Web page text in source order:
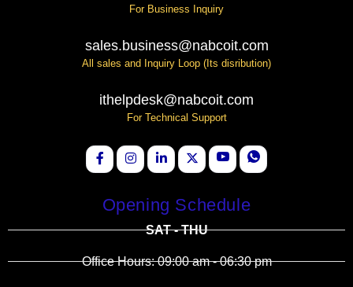
For Business Inquiry
sales.business@nabcoit.com
All sales and Inquiry Loop (Its disribution)
ithelpdesk@nabcoit.com
For Technical Support
Opening Schedule
SAT - THU
Office Hours: 09:00 am - 06:30 pm